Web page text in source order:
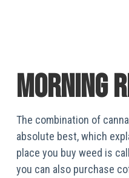
Morning
The combination of
absolute best, which
place you buy weed is
you can also purchase